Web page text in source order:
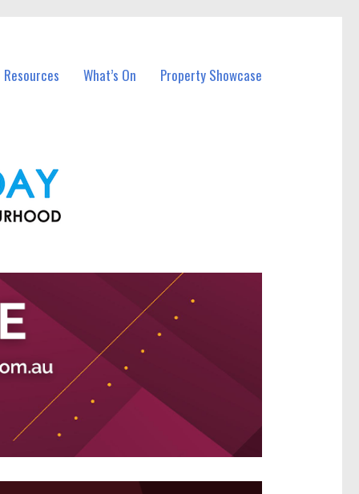
What’s On Property Showcase